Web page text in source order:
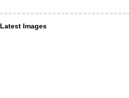
Latest Images